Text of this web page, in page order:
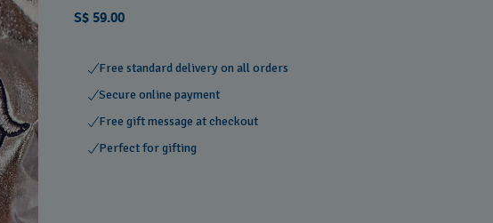
S$ 59.00
Free standard delivery on all orders
Secure online payment
Free gift message at checkout
Perfect for gifting